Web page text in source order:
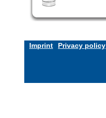
Imprint Privacy policy